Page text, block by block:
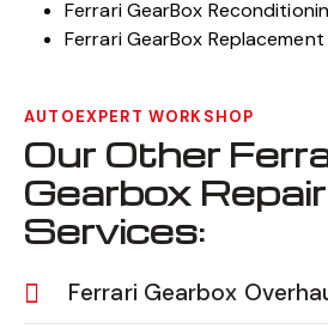
Ferrari GearBox
Ferrari GearBox Replacement
AUTOEXPERT WORKSHOP
Our Other
Gearbox Repair
Services:
Ferrari Gearbox